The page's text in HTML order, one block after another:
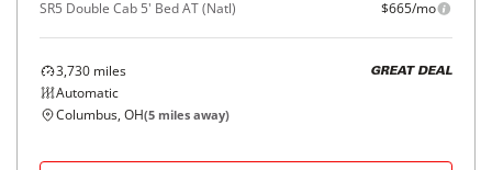
SR5 Double Cab 5' Bed AT (Natl) $665/mo
3,730 miles
Automatic
GREAT DEAL
Columbus, OH(5 miles away)